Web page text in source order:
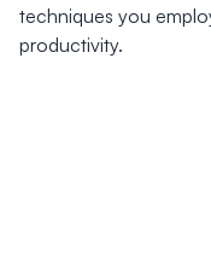
techniques you
productivity.